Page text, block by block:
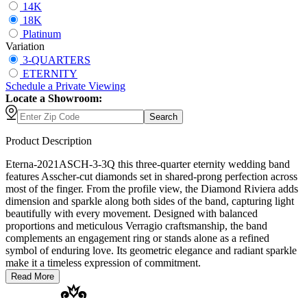
14K
18K
Platinum
Variation
3-QUARTERS
ETERNITY
Schedule a Private Viewing
Locate a Showroom:
Search
Product Description
Eterna-2021ASCH-3-3Q this three-quarter eternity wedding band
features Asscher-cut diamonds set in shared-prong perfection across
most of the finger. From the profile view, the Diamond Riviera adds
dimension and sparkle along both sides of the band, capturing light
beautifully with every movement. Designed with balanced
proportions and meticulous Verragio craftsmanship, the band
complements an engagement ring or stands alone as a refined
symbol of enduring love. Its geometric elegance and radiant sparkle
make it a timeless expression of commitment.
Read More